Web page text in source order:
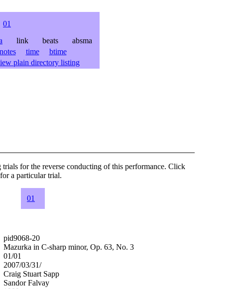
01
link beats absma
notes
time
btime
plain directory listing
for the reverse conducting of this performance. Click
a particular trial.
01
pid9068-20
Mazurka in C-sharp minor, Op. 63, No. 3
01/01
2007/03/31/
Craig Stuart Sapp
Sandor Falvay